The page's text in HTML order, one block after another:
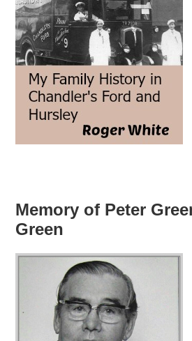
Memory of Peter
Green